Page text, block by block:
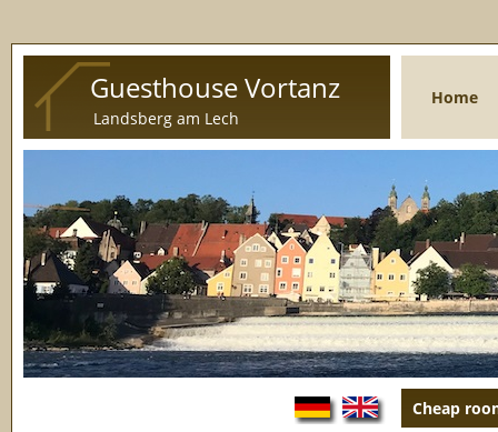
Guesthouse Vortanz
Landsberg am Lech
Home
Cheap